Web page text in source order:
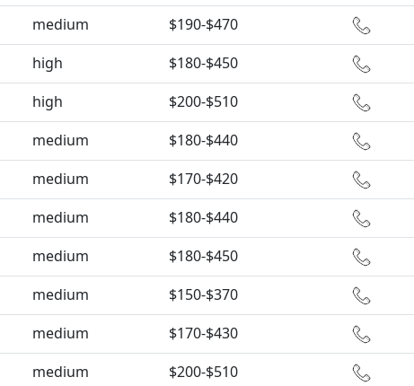
medium
$190-$470
high
$180-$450
high
$200-$510
medium
$180-$440
medium
$170-$420
medium
$180-$440
medium
$180-$450
medium
$150-$370
medium
$170-$430
medium $200-$510